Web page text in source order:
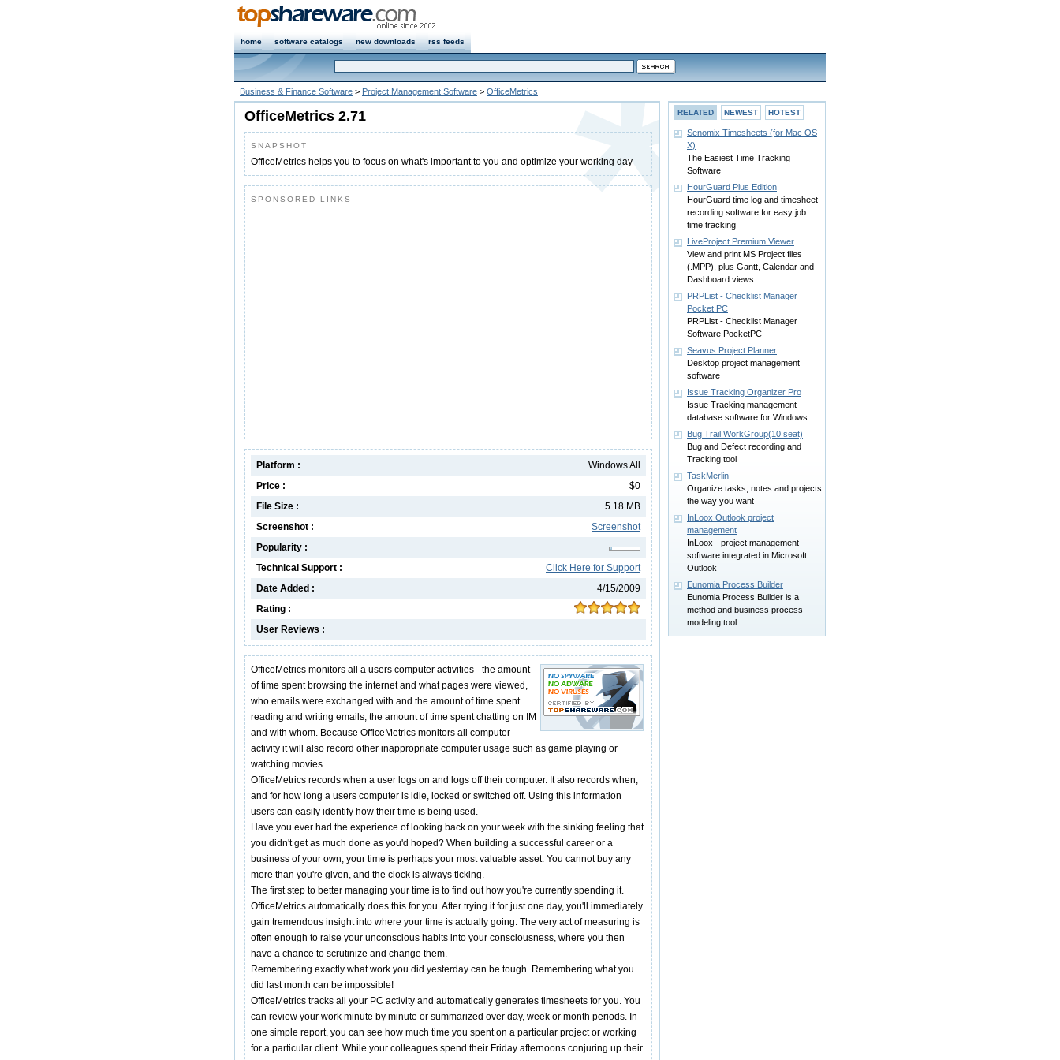
home software catalogs new downloads rss feeds
Business & Finance Software > Project Management Software > OfficeMetrics
OfficeMetrics 2.71
SNAPSHOT
OfficeMetrics helps you to focus on what's important to you and optimize your working day
SPONSORED LINKS
Windows All
Platform :
$0
Price :
5.18 MB
File Size :
Screenshot
Screenshot :
Popularity :
Click Here for Support
Technical Support :
4/15/2009
Date Added :
Rating :
User Reviews :
OfficeMetrics monitors all a users computer activities - the amount
of time spent browsing the internet and what pages were viewed,
who emails were exchanged with and the amount of time spent
reading and writing emails, the amount of time spent chatting on IM
and with whom. Because OfficeMetrics monitors all computer
activity it will also record other inappropriate computer usage such as game playing or
watching movies.
OfficeMetrics records when a user logs on and logs off their computer. It also records when,
and for how long a users computer is idle, locked or switched off. Using this information
users can easily identify how their time is being used.
Have you ever had the experience of looking back on your week with the sinking feeling that
you didn't get as much done as you'd hoped? When building a successful career or a
business of your own, your time is perhaps your most valuable asset. You cannot buy any
more than you're given, and the clock is always ticking.
The first step to better managing your time is to find out how you're currently spending it.
OfficeMetrics automatically does this for you. After trying it for just one day, you'll immediately
gain tremendous insight into where your time is actually going. The very act of measuring is
often enough to raise your unconscious habits into your consciousness, where you then
have a chance to scrutinize and change them.
Remembering exactly what work you did yesterday can be tough. Remembering what you
did last month can be impossible!
OfficeMetrics tracks all your PC activity and automatically generates timesheets for you. You
can review your work minute by minute or summarized over day, week or month periods. In
one simple report, you can see how much time you spent on a particular project or working
for a particular client. While your colleagues spend their Friday afternoons conjuring up their
RELATED NEWEST HOTEST
Senomix Timesheets (for Mac OS
X)
The Easiest Time Tracking
Software
HourGuard Plus Edition
HourGuard time log and timesheet
recording software for easy job
time tracking
LiveProject Premium Viewer
View and print MS Project files
(.MPP), plus Gantt, Calendar and
Dashboard views
PRPList - Checklist Manager
Pocket PC
PRPList - Checklist Manager
Software PocketPC
Seavus Project Planner
Desktop project management
software
Issue Tracking Organizer Pro
Issue Tracking management
database software for Windows.
Bug Trail WorkGroup(10 seat)
Bug and Defect recording and
Tracking tool
TaskMerlin
Organize tasks, notes and projects
the way you want
InLoox Outlook project
management
InLoox - project management
software integrated in Microsoft
Outlook
Eunomia Process Builder
Eunomia Process Builder is a
method and business process
modeling tool